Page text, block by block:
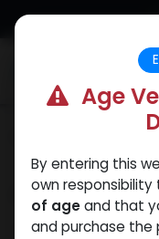
Skip to Content
Shop
Clear Filters
Age
By entering this
own
of ageand that
and purchase the